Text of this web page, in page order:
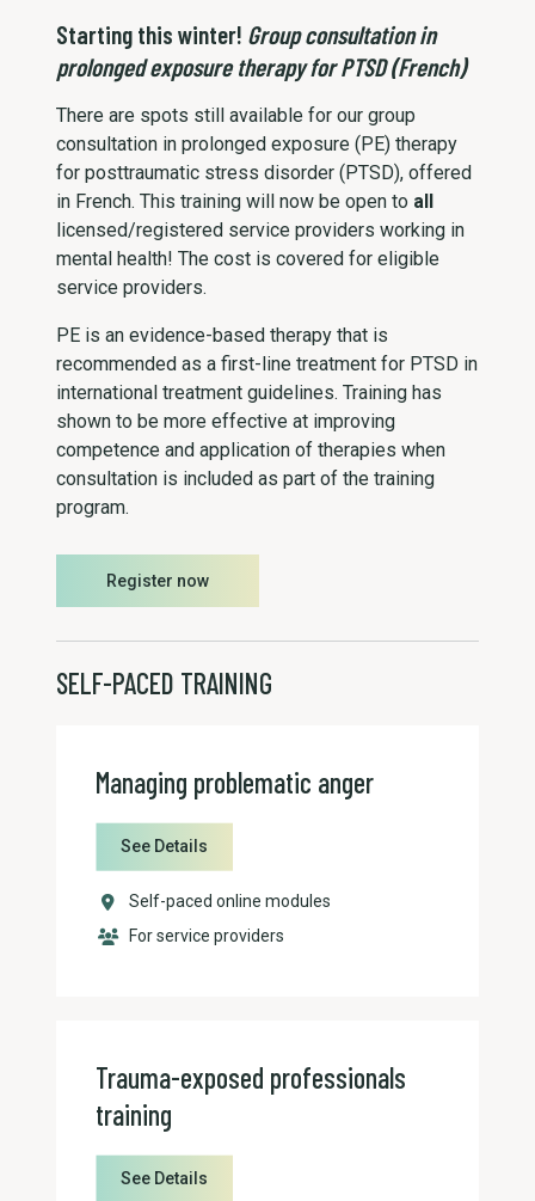
Starting this winter! Group consultation in
prolonged exposure therapy for PTSD (French)
There are spots still available for our group
consultation in prolonged exposure (PE) therapy
for posttraumatic stress disorder (PTSD), offered
in French. This training will now be open to all
licensed/registered service providers working in
mental health! The cost is covered for eligible
service providers.
PE is an evidence-based therapy that is
recommended as a first-line treatment for PTSD in
international treatment guidelines. Training has
shown to be more effective at improving
competence and application of therapies when
consultation is included as part of the training
program.
Register now
SELF-PACED TRAINING
Managing problematic anger
See Details
Self-paced online modules
For service providers
Trauma-exposed professionals
training
See Details